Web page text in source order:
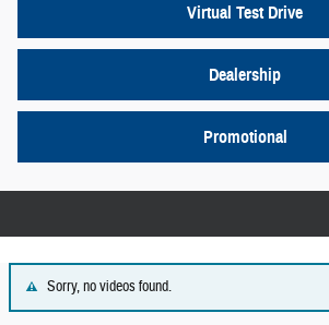
Virtual Test Drive
Dealership
Promotional
Sorry, no videos found.